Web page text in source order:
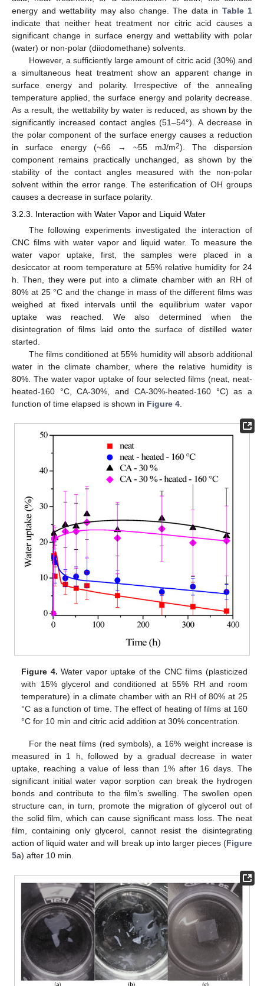
energy and wettability may also change. The data in Table 1
indicate that neither heat treatment nor citric acid causes a
significant change in surface energy and wettability with polar
(water) or non-polar (diiodomethane) solvents.
However, a sufficiently large amount of citric acid (30%) and
a simultaneous heat treatment show an apparent change in
surface energy and polarity. Irrespective of the annealing
temperature applied, the surface energy and polarity decrease.
As a result, the wettability by water is reduced, as shown by the
significantly increased contact angles (51–54°). A decrease in
the polar component of the surface energy causes a reduction
in surface energy (~66 → ~55 mJ/m2). The dispersion
component remains practically unchanged, as shown by the
stability of the contact angles measured with the non-polar
solvent within the error range. The esterification of OH groups
causes a decrease in surface polarity.
3.2.3. Interaction with Water Vapor and Liquid Water
The following experiments investigated the interaction of
CNC films with water vapor and liquid water. To measure the
water vapor uptake, first, the samples were placed in a
desiccator at room temperature at 55% relative humidity for 24
h. Then, they were put into a climate chamber with an RH of
80% at 25 °C and the change in mass of the different films was
weighed at fixed intervals until the equilibrium water vapor
uptake was reached. We also determined when the
disintegration of films laid onto the surface of distilled water
started.
The films conditioned at 55% humidity will absorb additional
water in the climate chamber, where the relative humidity is
80%. The water vapor uptake of four selected films (neat, neat-
heated-160 °C, CA-30%, and CA-30%-heated-160 °C) as a
function of time elapsed is shown in Figure 4
Figure 4. Water vapor uptake of the CNC films (plasticized
with 15% glycerol and conditioned at 55% RH and room
temperature) in a climate chamber with an RH of 80% at 25
°C as a function of time. The effect of heating of films at 160
°C for 10 min and citric acid addition at 30% concentration.
For the neat films (red symbols), a 16% weight increase is
measured in 1 h, followed by a gradual decrease in water
uptake, reaching a value of less than 1% after 16 days. The
significant initial water vapor sorption can break the hydrogen
bonds and contribute to the film’s swelling. The swollen open
structure can, in turn, promote the migration of glycerol out of
the solid film, which can cause significant mass loss. The neat
film, containing only glycerol, cannot resist the disintegrating
action of liquid water and will break up into larger pieces (Figure
5a) after 10 min.
11. May
12. May
13. May
14. May
15. May
16. May
17. May
18. May
19. May
21. May
22. May
23. May
24. May
25. May
26. May
27. May
28. May
29. May
31. May
1. Jun
2. Jun
3. Jun
4. Jun
5. Jun
6. Jun
7. Jun
8. Jun
10. Jun
11. Jun
12. Jun
13. Jun
14. Jun
15. Jun
16. Jun
17. Jun
18. Jun
20. Jun
21. Jun
22. Jun
23. Jun
24. Jun
25. Jun
26. Jun
27. Jun
28. Jun
30. Jun
1. Jul
2. Jul
3. Jul
4. Jul
5. Jul
6. Jul
7. Jul
8. Jul
10. Jul
11. Jul
12. Jul
13. Jul
14. Jul
15. Jul
16. Jul
17. Jul
18. Jul
20. Jul
21. Jul
22. Jul
23. Jul
24. Jul
25. Jul
26. Jul
27. Jul
28. Jul
30. Jul
31. Jul
1. Aug
2. Aug
3. Aug
4. Aug
5. Aug
6. Aug
7. Aug